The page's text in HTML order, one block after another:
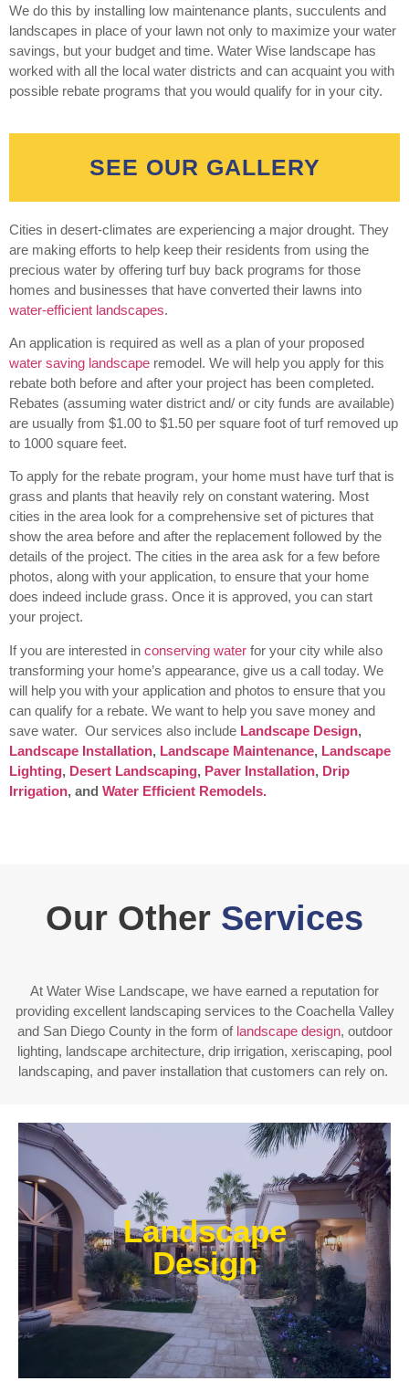
We do this by installing low maintenance plants, succulents and
landscapes in place of your lawn not only to maximize your water
savings, but your budget and time. Water Wise landscape has
worked with all the local water districts and can acquaint you with
possible rebate programs that you would qualify for in your city.
SEE OUR GALLERY
Cities in desert-climates are experiencing a major drought. They
are making efforts to help keep their residents from using the
precious water by offering turf buy back programs for those
homes and businesses that have converted their lawns into
water-efficient landscapes.
An application is required as well as a plan of your proposed
water saving landscape remodel. We will help you apply for this
rebate both before and after your project has been completed.
Rebates (assuming water district and/ or city funds are available)
are usually from $1.00 to $1.50 per square foot of turf removed up
to 1000 square feet.
To apply for the rebate program, your home must have turf that is
grass and plants that heavily rely on constant watering. Most
cities in the area look for a comprehensive set of pictures that
show the area before and after the replacement followed by the
details of the project. The cities in the area ask for a few before
photos, along with your application, to ensure that your home
does indeed include grass. Once it is approved, you can start
your project.
If you are interested in conserving water for your city while also
transforming your home’s appearance, give us a call today. We
will help you with your application and photos to ensure that you
can qualify for a rebate. We want to help you save money and
save water. Our services also include Landscape Design,
Landscape Installation, Landscape Maintenance, Landscape
Lighting, Desert Landscaping, Paver Installation, Drip
Irrigation, and Water Efficient Remodels.
Our Other Services
At Water Wise Landscape, we have earned a reputation for
providing excellent landscaping services to the Coachella Valley
and San Diego County in the form of landscape design, outdoor
lighting, landscape architecture, drip irrigation, xeriscaping, pool
landscaping, and paver installation that customers can rely on.
Landscape
Design
Enjoy outdoor living all year long! Our designs are
centered around optimizing the space to fit your
needs, efficiently using water, and creating an
extension of your home or business.
Learn More